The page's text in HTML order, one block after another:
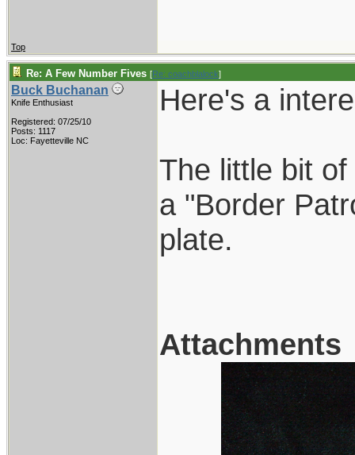
Top
Re: A Few Number Fives [Re: coachblalock]
Buck Buchanan
Knife Enthusiast
Registered: 07/25/10
Posts: 1117
Loc: Fayetteville NC
Here's a
The little bit
a "Border
plate.
Attachments